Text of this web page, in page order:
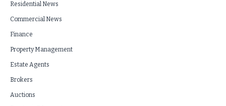
Residential News
Commercial News
Finance
Property Management
Estate Agents
Brokers
Auctions